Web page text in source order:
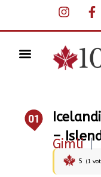
01
–
Gimli |
5 (1